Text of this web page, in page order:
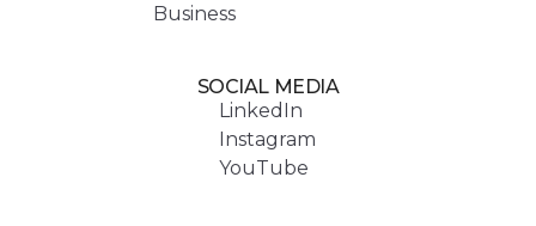
Business
SOCIAL MEDIA
LinkedIn
Instagram
YouTube